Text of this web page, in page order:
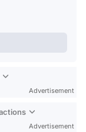
Advertisement
Advertisement